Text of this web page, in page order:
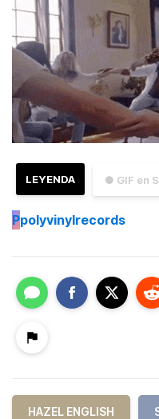
● GIF en
LEYENDA
Ppolyvinylrecords
HAZEL ENGLISH